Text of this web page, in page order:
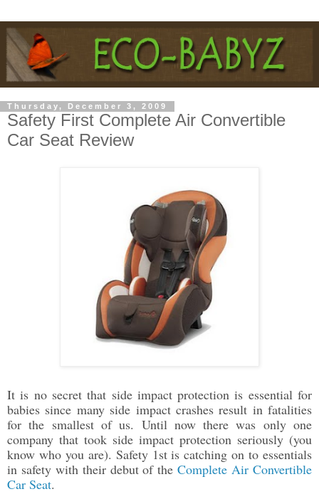
Thursday, December 3, 2009
Safety First Complete Air Convertible
Car Seat Review
It is no secret that side impact protection is essential for
babies since many side impact crashes result in fatalities
for the smallest of us. Until now there was only one
company that took side impact protection seriously (you
know who you are). Safety 1st is catching on to essentials
in safety with their debut of theComplete Air Convertible
Car Seat.